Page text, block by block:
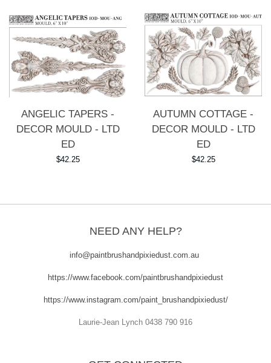
ANGELIC TAPERS -
DECOR MOULD - LTD
ED
Regular
$42.25
AUTUMN COTTAGE -
DECOR MOULD - LTD
ED
Regular
$42.25
NEED ANY HELP?
info@paintbrushandpixiedust.com.au
https://www.facebook.com/paintbrushandpixiedust
https://www.instagram.com/paint_brushandpixiedust/
Laurie-Jean Lynch 0438 790 916